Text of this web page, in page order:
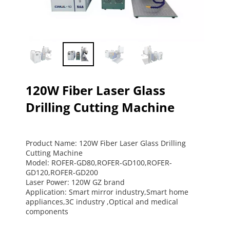
120W Fiber Laser Glass
Drilling Cutting Machine
Product Name: 120W Fiber Laser Glass Drilling
Cutting Machine
Model: ROFER-GD80,ROFER-GD100,ROFER-
GD120,ROFER-GD200
Laser Power: 120W GZ brand
Application: Smart mirror industry,Smart home
appliances,3C industry ,Optical and medical
components